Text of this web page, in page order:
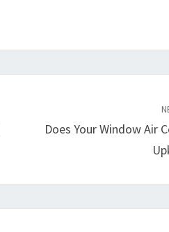
Does Your Window Air